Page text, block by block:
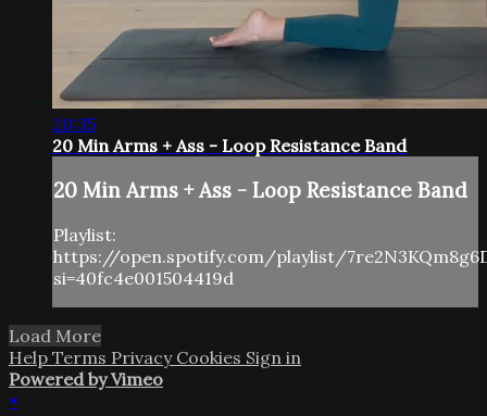
20:35
20 Min Arms + Ass - Loop Resistance Band
20 Min Arms + Ass - Loop Resistance Band
Playlist:
https://open.spotify.com/playlist/
si=40fc4e001504419d
Load More
Help Terms Privacy Cookies Sign in
Powered by Vimeo
×